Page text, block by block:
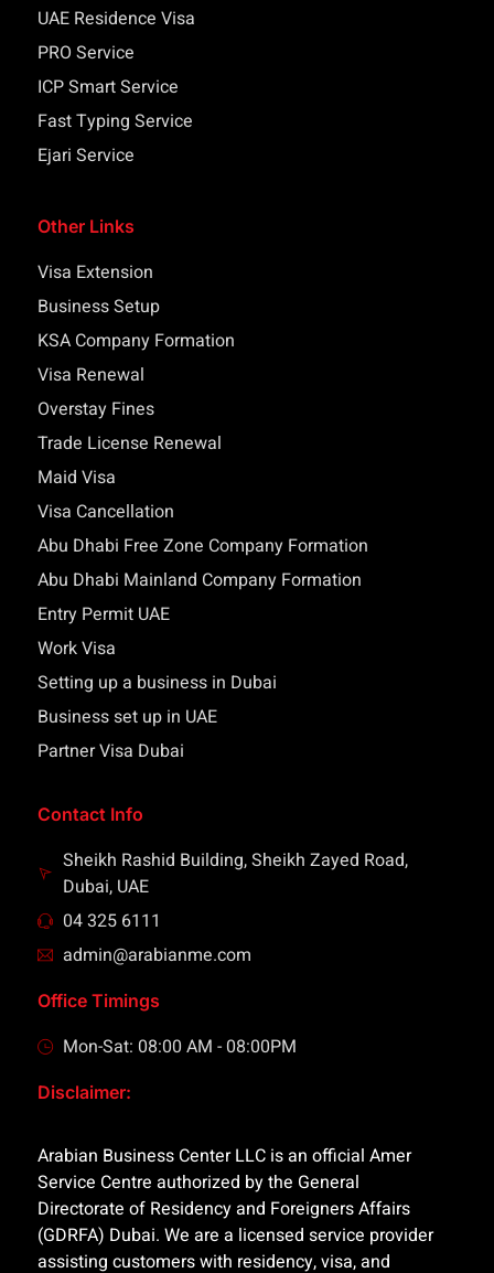
UAE Residence Visa
PRO Service
ICP Smart Service
Fast Typing Service
Ejari Service
Other Links
Visa Extension
Business Setup
KSA Company Formation
Visa Renewal
Overstay Fines
Trade License Renewal
Maid Visa
Visa Cancellation
Abu Dhabi Free Zone Company Formation
Abu Dhabi Mainland Company Formation
Entry Permit UAE
Work Visa
Setting up a business in Dubai
Business set up in UAE
Partner Visa Dubai
Contact Info
Sheikh Rashid Building, Sheikh Zayed Road,
Dubai, UAE
04 325 6111
admin@arabianme.com
Office Timings
Mon-Sat: 08:00 AM - 08:00PM
Disclaimer:
Arabian Business Center LLC is an official Amer
Service Centre authorized by the General
Directorate of Residency and Foreigners Affairs
(GDRFA) Dubai. We are a licensed service provider
assisting customers with residency, visa, and